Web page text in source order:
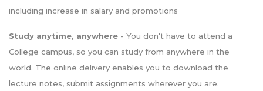
including increase in salary and promotions
Study anytime, anywhere - You don't have to attend a
College campus, so you can study from anywhere in the
world. The online delivery enables you to download the
lecture notes, submit assignments wherever you are.